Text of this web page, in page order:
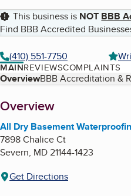
This business is NOT BBB
Find BBB Accredited
(410) 551-7750
MAINREVIEWSCOMPLAINTS
Table of Contents
OverviewBBB Accreditation &
About
Overview
All Dry Basement
7898 Chalice Ct
Severn, MD21144-1423
Get Directions